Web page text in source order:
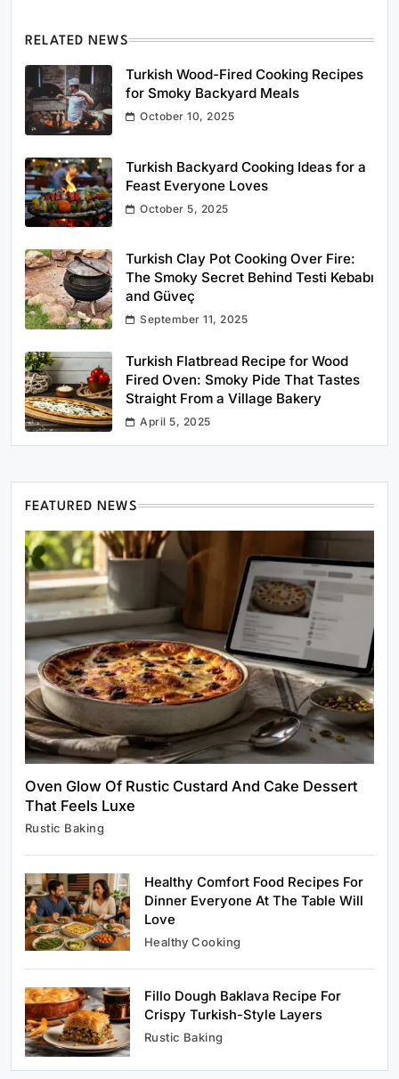
RELATED NEWS
Turkish Wood-Fired Cooking Recipes
for Smoky Backyard Meals
October 10, 2025
Turkish Backyard Cooking Ideas for a
Feast Everyone Loves
October 5, 2025
Turkish Clay Pot Cooking Over Fire:
The Smoky Secret Behind Testi Kebabı
and Güveç
September 11, 2025
Turkish Flatbread Recipe for Wood
Fired Oven: Smoky Pide That Tastes
Straight From a Village Bakery
April 5, 2025
FEATURED NEWS
Oven Glow Of Rustic Custard And Cake Dessert
That Feels Luxe
Rustic Baking
Healthy Comfort Food Recipes For
Dinner Everyone At The Table Will
Love
Healthy Cooking
Fillo Dough Baklava Recipe For
Crispy Turkish-Style Layers
Rustic Baking
Healthy Cooking
Rustic Cooking Techniques for Healthier
Meals: Traditional Methods That Still Work
Today
August 17, 2025
Oven Glow Of Rustic Custard And Cake
Dessert That Feels Luxe
August 17, 2025
Healthy Cooking
Healthy Comfort Food Recipes For Dinner
Everyone At The Table Will Love
August 17, 2025